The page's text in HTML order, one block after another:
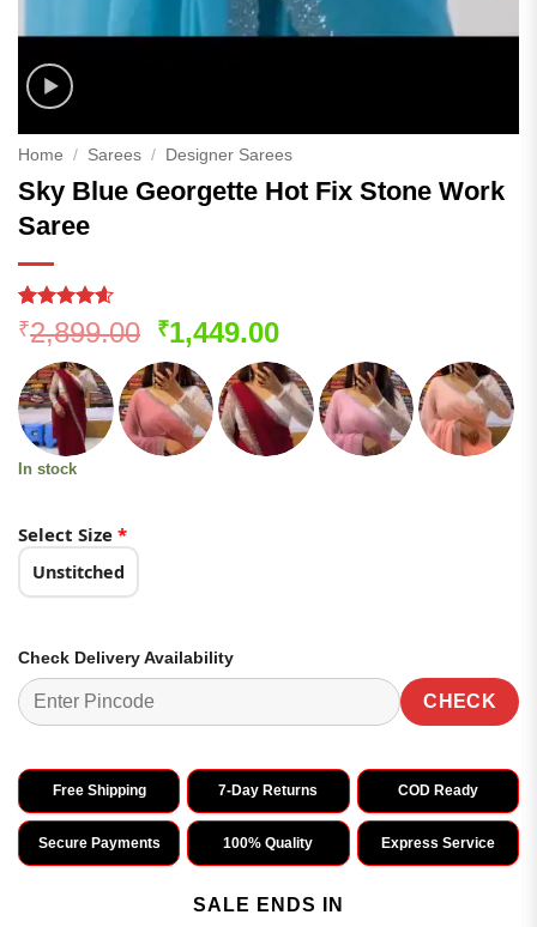
Home / Sarees / Designer Sarees
Sky Blue Georgette Hot Fix Stone Work
Saree
Rated4.57
out of 5
based on
101
customer
ratings
₹2,899.00 Original
price
was:
₹2,899.00.
₹1,449.00Current
price
is:
₹1,449.00.
In stock
Select Size *
Unstitched
Check Delivery Availability
CHECK
Free Shipping 7-Day Returns COD Ready
Secure Payments 100% Quality Express Service
SALE ENDS IN